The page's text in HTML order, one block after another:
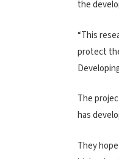
the
“This
protect
The
has
They